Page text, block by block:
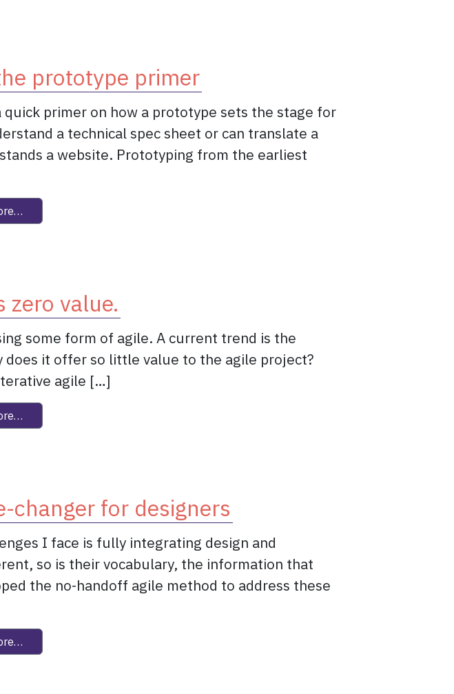
prototype primer
primer on how a prototype sets the stage for
a technical spec sheet or can translate a
a website. Prototyping from the earliest
zero value.
some form of agile. A current trend is the
does it offer so little value to the agile project?
agile […]
changer for designers
I face is fully integrating design and
so is their vocabulary, the information that
the no-handoff agile method to address these